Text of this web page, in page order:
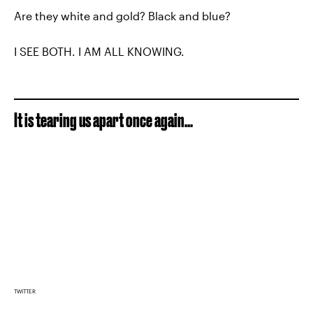
Are they white and gold? Black and blue?
I SEE BOTH. I AM ALL KNOWING.
It is tearing us apart once again...
TWITTER